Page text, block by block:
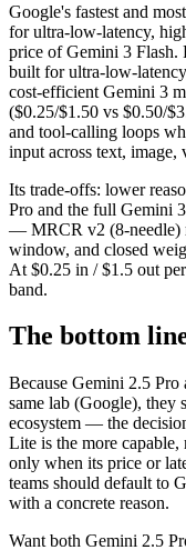
Google's fastest and
for ultra-low-latency,
price of Gemini 3 Flash.
built for ultra-low-
cost-efficient Gemini 3
($0.25/$1.50 vs $0.50/
and tool-calling loops
input across text, image,
Its trade-offs: lower
Pro and the full Gemini
— MRCR v2 (8-needle)
window, and closed
At $0.25 in / $1.5 out
band.
The bottom
Because Gemini 2.5
same lab (Google), they
ecosystem — the
Lite is the more capable,
only when its price or
teams should default to
with a concrete reason.
Want both Gemini 2.5